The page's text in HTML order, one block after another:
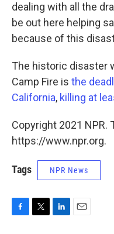
dealing with all the
be out here helping
because of this
The historic disaster
Camp Fire is the
California, killing at
Copyright 2021 NPR.
https://www.npr.org.
Tags NPR News